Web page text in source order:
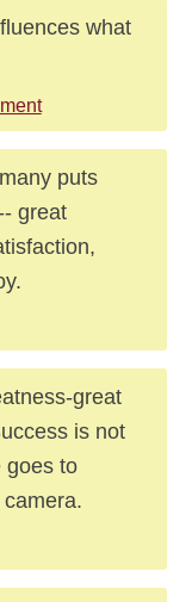
what
puts
great
great
is not
goes to